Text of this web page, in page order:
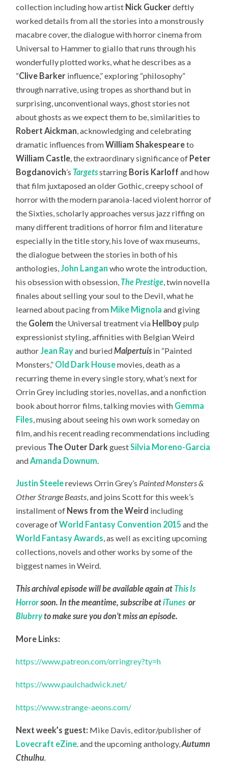
collection including how artist Nick Guckerdeftly
worked details from all the stories into a monstrously
macabre cover, the dialogue with horror cinema from
Universal to Hammer to giallo that runs through his
wonderfully plotted works, what he describes as a
“Clive Barker influence,” exploring “philosophy”
through narrative, using tropes as shorthand but in
surprising, unconventional ways, ghost stories not
about ghosts as we expect them to be, similarities to
Robert Aickman , acknowledging and celebrating
dramatic influences fromWilliam Shakespeareto
William Castle , the extraordinary significance of Peter
Bogdanovich’s Targetsstarring Boris Karloff and how
that film juxtaposed an older Gothic, creepy school of
horror with the modern paranoia-laced violent horror of
the Sixties, scholarly approaches versus jazz riffing on
many different traditions of horror film and literature
especially in the title story, his love of wax museums,
the dialogue between the stories in both of his
anthologies, John Langan who wrote the introduction,
his obsession with obsession, The Prestige , twin novella
finales about selling your soul to the Devil, what he
learned about pacing from Mike Mignola and giving
the Golem the Universal treatment via Hellboypulp
expressionist styling, affinities with Belgian Weird
author Jean Rayand buriedMalpertuisin “Painted
Monsters,” Old Dark Housemovies, death as a
recurring theme in every single story, what’s next for
Orrin Grey including stories, novellas, and a nonfiction
book about horror films, talking movies with Gemma
Files , musing about seeing his own work someday on
film, and his recent reading recommendations including
previous The Outer Darkguest Silvia Moreno-Garcia
and Amanda Downum
Justin Steelereviews Orrin Grey’s Painted Monsters &
Other Strange Beasts, and joins Scott for this week’s
installment of News from the Weird including
coverage ofWorld Fantasy Convention 2015 and the
World Fantasy Awards, as well as exciting upcoming
collections, novels and other works by some of the
biggest names in Weird.
This archival episode will be available again at This Is
Horrorsoon. In the meantime, subscribe atiTunes or
Blubrryto make sure you don’t miss an episode.
More Links:
https://www.patreon.com/orringrey?ty=h
https://www.paulchadwick.net/
https://www.strange-aeons.com/
Next week’s guest: Mike Davis, editor/publisher of
Lovecraft eZine and the upcoming anthology,Autumn
Cthulhu